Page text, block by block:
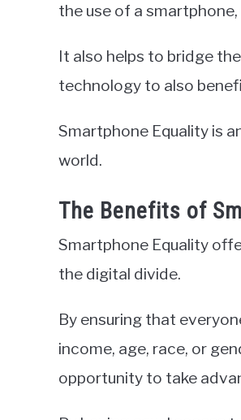
the use of a
It also helps to bridge
technology to also
Smartphone Equality is
world.
The Benefits of
Smartphone Equality
the digital divide.
By ensuring that
income, age, race, or
opportunity to take